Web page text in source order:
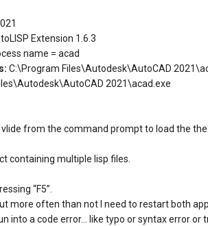
Extension 1.6.3
name = acad
C:\Program Files\Autodesk\AutoCAD
2021\acad.exe
vlide from the command prompt to load the the
containing multiple lisp files.
“F5”.
more often than not I need to restart both
into a code error… like typo or syntax error